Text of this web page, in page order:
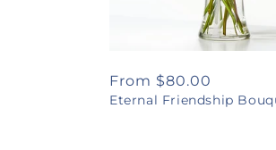
Regular
price
From $80.00
Eternal Friendship